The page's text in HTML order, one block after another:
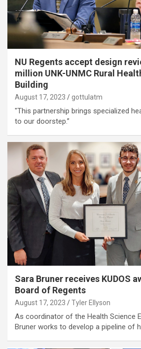
NU Regents accept design
million UNK-UNMC Rural
Building
August 17, 2023 gottulatm
"This partnership brings specialized
to our doorstep.”
Sara Bruner receives KUDOS
Board of Regents
August 17, 2023 Tyler Ellyson
As coordinator of the Health Science
Bruner works to develop a pipeline of